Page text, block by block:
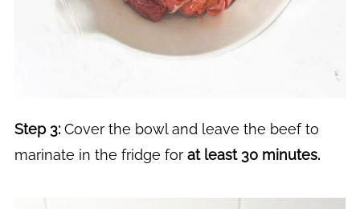
Step 3: Cover the bowl and leave the beef to
marinate in the fridge for at least 30 minutes.